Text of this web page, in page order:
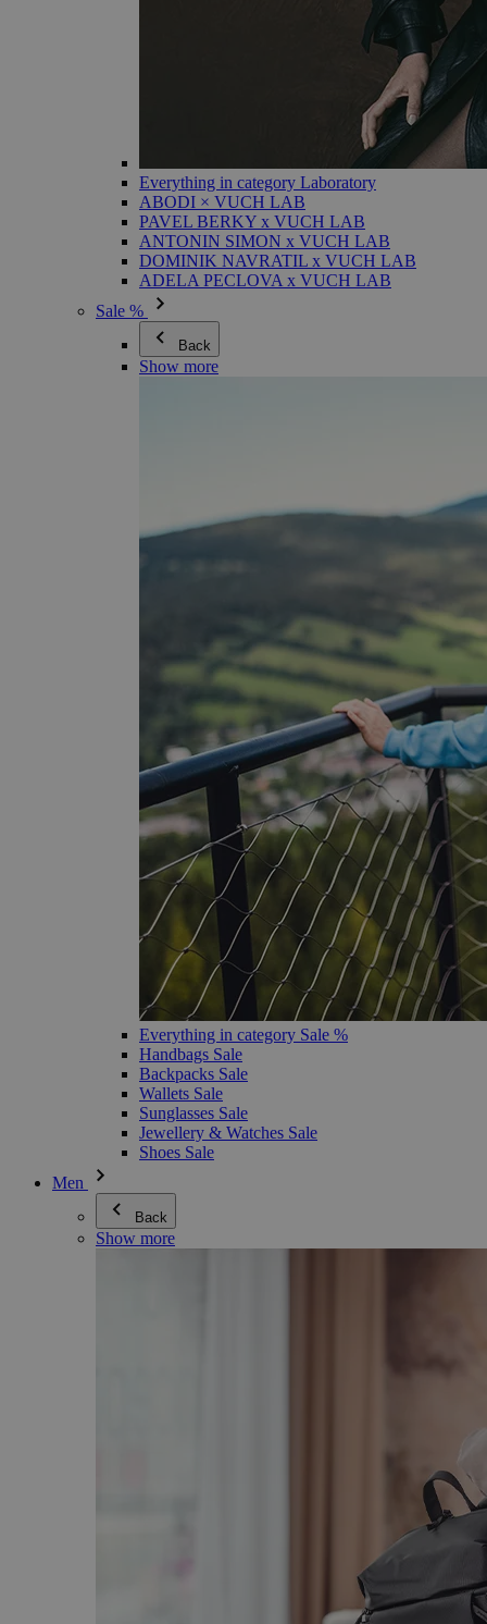
Everything in category Laboratory
ABODI × VUCH LAB
PAVEL BERKY x VUCH LAB
ANTONIN SIMON x VUCH LAB
DOMINIK NAVRATIL x VUCH LAB
ADELA PECLOVA x VUCH LAB
Sale %
Back
Show more
Everything in category Sale %
Handbags Sale
Backpacks Sale
Wallets Sale
Sunglasses Sale
Jewellery & Watches Sale
Shoes Sale
Men
Back
Show more